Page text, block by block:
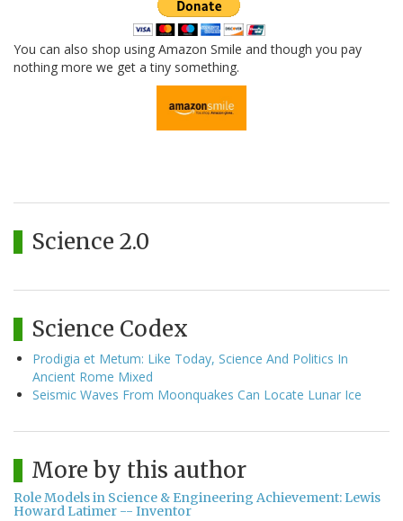
You can also shop using Amazon Smile and though you pay
nothing more we get a tiny something.
Science 2.0
Science Codex
Prodigia et Metum: Like Today, Science And Politics In
Ancient Rome Mixed
Seismic Waves From Moonquakes Can Locate Lunar Ice
More by this author
Role Models in Science & Engineering Achievement: Lewis
Howard Latimer -- Inventor